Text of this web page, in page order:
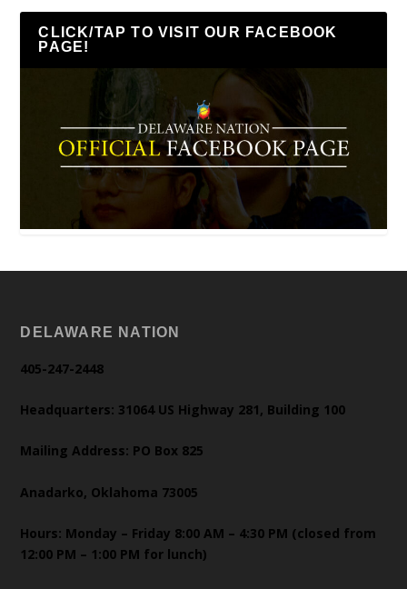
CLICK/TAP TO VISIT OUR FACEBOOK
PAGE!
DELAWARE NATION
405-247-2448
Headquarters: 31064 US Highway 281, Building 100
Mailing Address: PO Box 825
Anadarko, Oklahoma 73005
Hours: Monday – Friday 8:00 AM – 4:30 PM (closed from
12:00 PM – 1:00 PM for lunch)